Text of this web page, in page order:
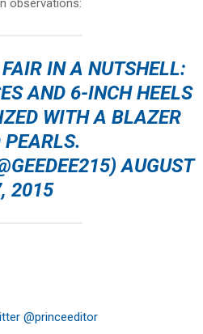
IN A NUTSHELL:
AND 6-INCH HEELS
WITH A BLAZER
PEARLS.
AUGUST
2015
@princeeditor